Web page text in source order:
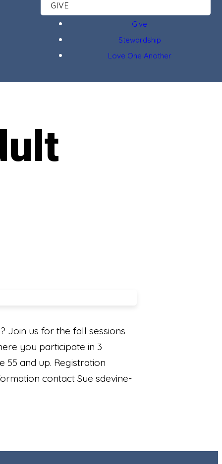
GIVE
Give
Stewardship
Love One Another
Join us for the fall sessions
you participate in 3
and up. Registration
contact Sue sdevine-